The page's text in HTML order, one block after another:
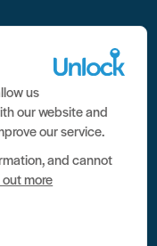
1079046 Company
us
our website and
our service.
and cannot
more